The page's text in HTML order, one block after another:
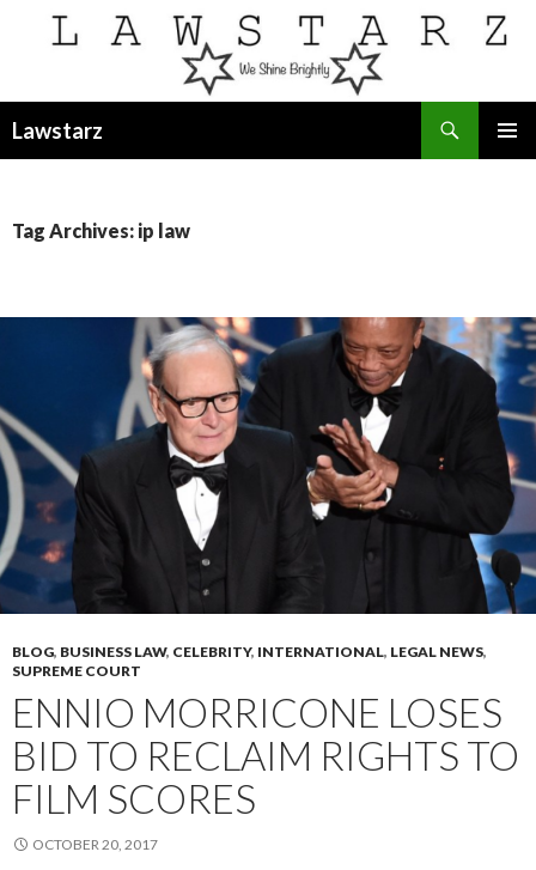
Lawstarz
Tag Archives: ip law
BLOG, BUSINESS LAW, CELEBRITY, INTERNATIONAL, LEGAL NEWS,
SUPREME COURT
ENNIO MORRICONE LOSES
BID TO RECLAIM RIGHTS TO
FILM SCORES
OCTOBER 20, 2017